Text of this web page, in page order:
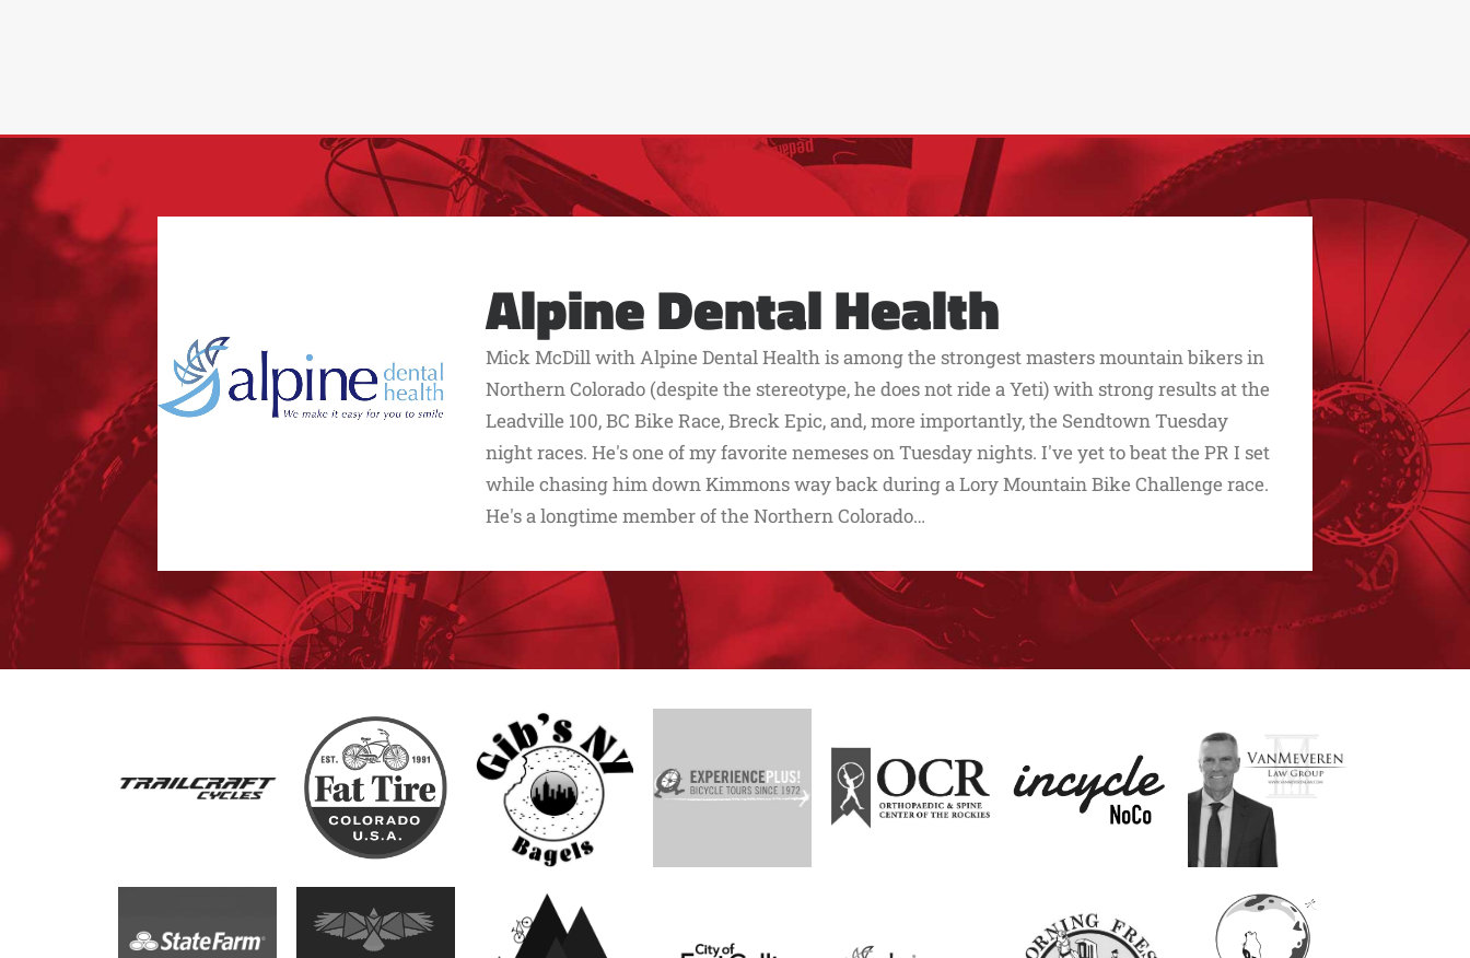
Alpine Dental Health
Mick McDill with Alpine Dental Health is among the strongest masters mountain bikers in
Northern Colorado (despite the stereotype, he does not ride a Yeti) with strong results at the
Leadville 100, BC Bike Race, Breck Epic, and, more importantly, the Sendtown Tuesday
night races. He's one of my favorite nemeses on Tuesday nights. I've yet to beat the PR I set
while chasing him down Kimmons way back during a Lory Mountain Bike Challenge race.
He's a longtime member of the Northern Colorado…